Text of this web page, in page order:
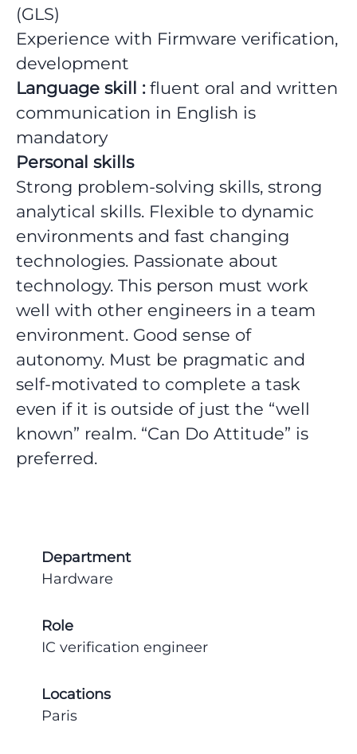
(GLS)
Experience with Firmware verification,
development
Language skill : fluent oral and written
communication in English is
mandatory
Personal skills
Strong problem-solving skills, strong
analytical skills. Flexible to dynamic
environments and fast changing
technologies. Passionate about
technology. This person must work
well with other engineers in a team
environment. Good sense of
autonomy. Must be pragmatic and
self-motivated to complete a task
even if it is outside of just the “well
known” realm. “Can Do Attitude” is
preferred.
Department
Hardware
Role
IC verification engineer
Locations
Paris